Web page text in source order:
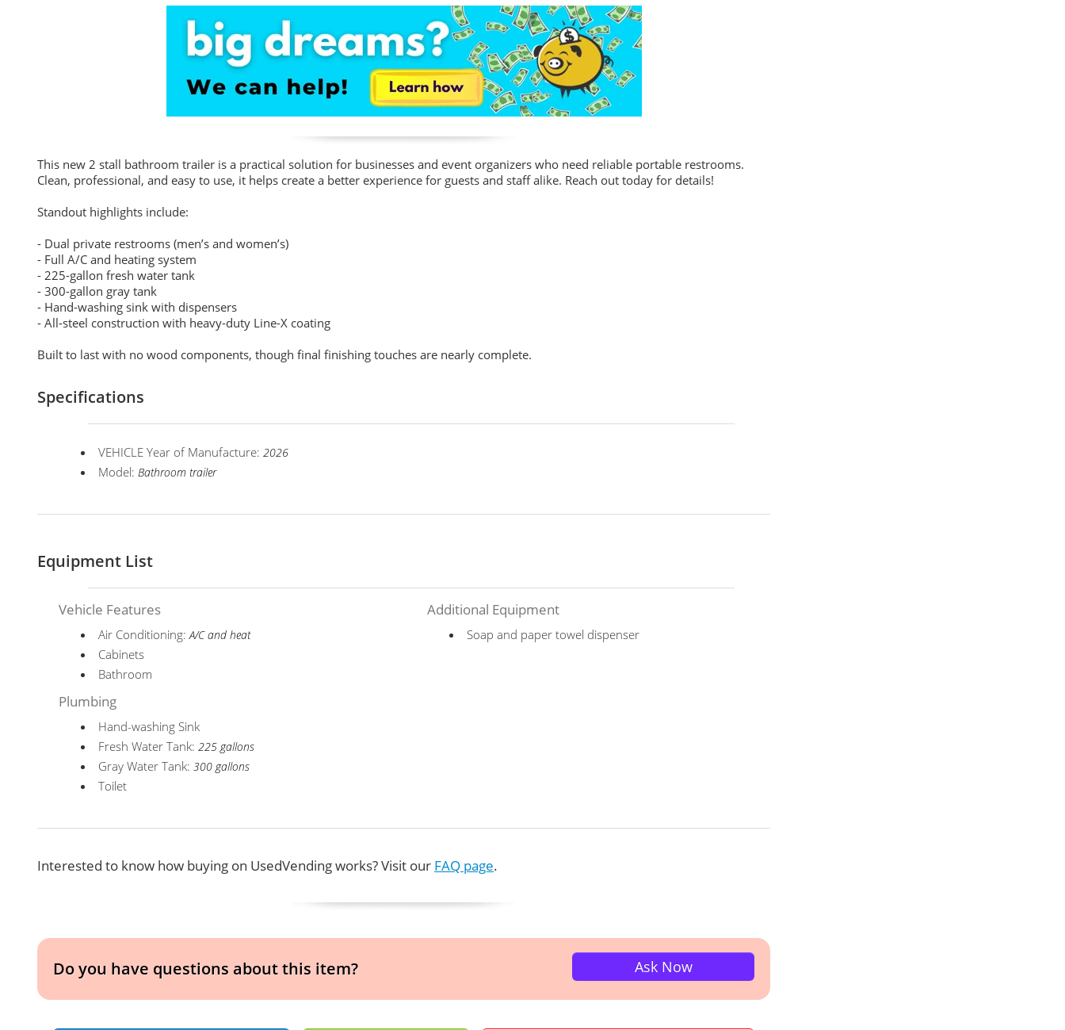
This new 2 stall bathroom trailer is a practical solution for businesses and event organizers who need reliable portable restrooms.
Clean, professional, and easy to use, it helps create a better experience for guests and staff alike. Reach out today for details!
Standout highlights include:
- Dual private restrooms (men’s and women’s)
- Full A/C and heating system
- 225-gallon fresh water tank
- 300-gallon gray tank
- Hand-washing sink with dispensers
- All-steel construction with heavy-duty Line-X coating
Built to last with no wood components, though final finishing touches are nearly complete.
Specifications
VEHICLE Year of Manufacture:2026
Model:Bathroom trailer
Equipment List
Vehicle Features
Air Conditioning:A/C and heat
Cabinets
Bathroom
Plumbing
Hand-washing Sink
Fresh Water Tank:225 gallons
Gray Water Tank:300 gallons
Toilet
Additional Equipment
Soap and paper towel dispenser
Interested to know how buying on UsedVending works? Visit our FAQ page.
Do you have questions about this item? Ask Now